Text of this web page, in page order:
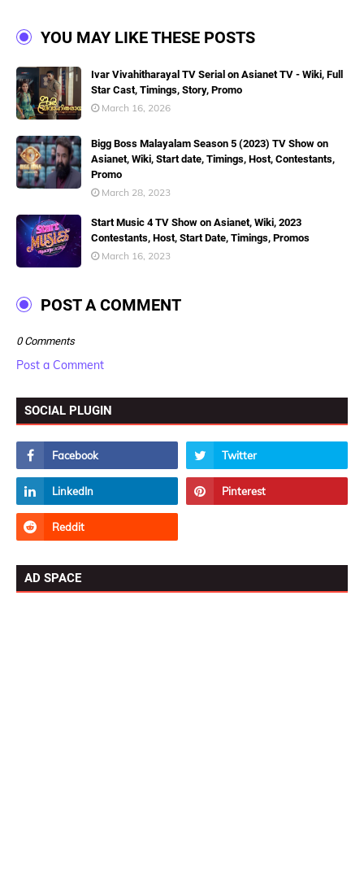
YOU MAY LIKE THESE POSTS
Ivar Vivahitharayal TV Serial on Asianet TV - Wiki, Full
Star Cast, Timings, Story, Promo
March 16, 2026
Bigg Boss Malayalam Season 5 (2023) TV Show on
Asianet, Wiki, Start date, Timings, Host, Contestants,
Promo
March 28, 2023
Start Music 4 TV Show on Asianet, Wiki, 2023
Contestants, Host, Start Date, Timings, Promos
March 16, 2023
POST A COMMENT
0 Comments
Post a Comment
SOCIAL PLUGIN
AD SPACE